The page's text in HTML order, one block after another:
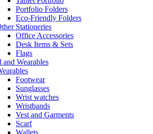
Portfolio Folders
Eco-Friendly Folders
Stationeries
Office Accessories
Desk Items & Sets
Flags
and Wearables
Footwear
Sunglasses
Wrist watches
Wristbands
Vest and Garments
Scarf
Wallets